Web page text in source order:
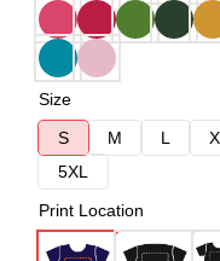
Size
S
M L
5XL
Print Location